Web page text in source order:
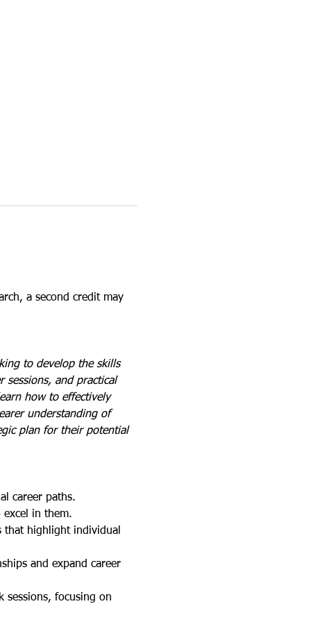
a second credit may
to develop the skills
sessions, and practical
how to effectively
understanding of
plan for their potential
career paths.
in them.
that highlight individual
and expand career
sessions, focusing on